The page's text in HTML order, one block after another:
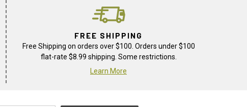
FREE SHIPPING
Free Shipping on orders over $100. Orders under $100
flat-rate $8.99 shipping. Some restrictions.
Learn More